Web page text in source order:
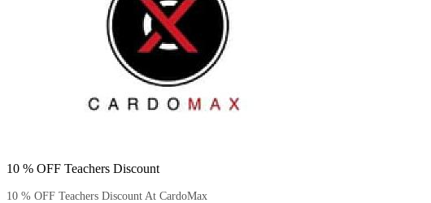
10 % OFF Teachers Discount
10 % OFF Teachers Discount At CardoMax